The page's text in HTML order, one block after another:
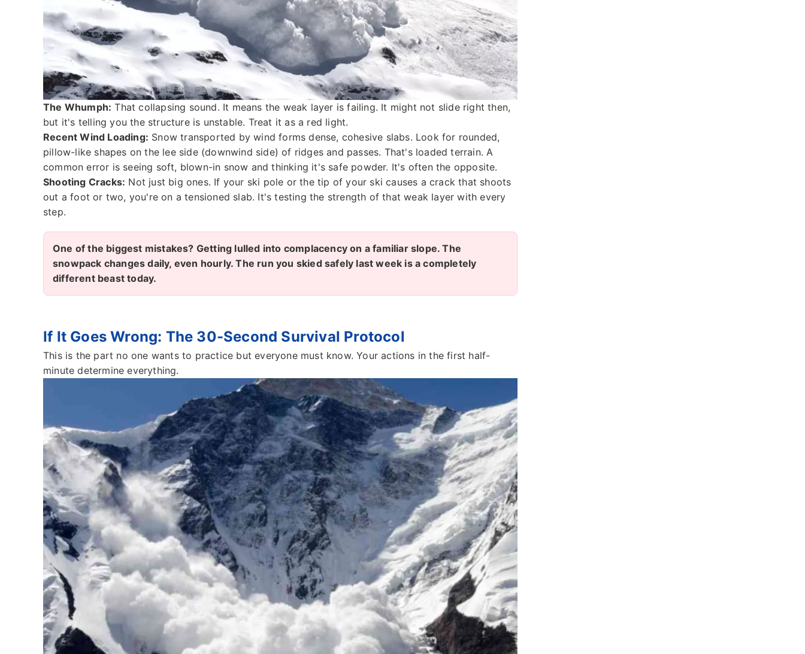
The Whumph: That collapsing sound. It means the weak layer is failing. It might not slide right then,
but it's telling you the structure is unstable. Treat it as a red light.
Recent Wind Loading: Snow transported by wind forms dense, cohesive slabs. Look for rounded,
pillow-like shapes on the lee side (downwind side) of ridges and passes. That's loaded terrain. A
common error is seeing soft, blown-in snow and thinking it's safe powder. It's often the opposite.
Shooting Cracks: Not just big ones. If your ski pole or the tip of your ski causes a crack that shoots
out a foot or two, you're on a tensioned slab. It's testing the strength of that weak layer with every
step.
One of the biggest mistakes? Getting lulled into complacency on a familiar slope. The
snowpack changes daily, even hourly. The run you skied safely last week is a completely
different beast today.
If It Goes Wrong: The 30-Second Survival Protocol
This is the part no one wants to practice but everyone must know. Your actions in the first half-
minute determine everything.